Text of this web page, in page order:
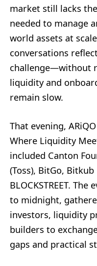
market still lacks
needed to manage
world assets at
conversations
challenge—without
liquidity and
remain slow.
That evening,
Where Liquidity
included Canton
(Toss), BitGo,
BLOCKSTREET.
to midnight,
investors, liquidity
builders to
gaps and practical